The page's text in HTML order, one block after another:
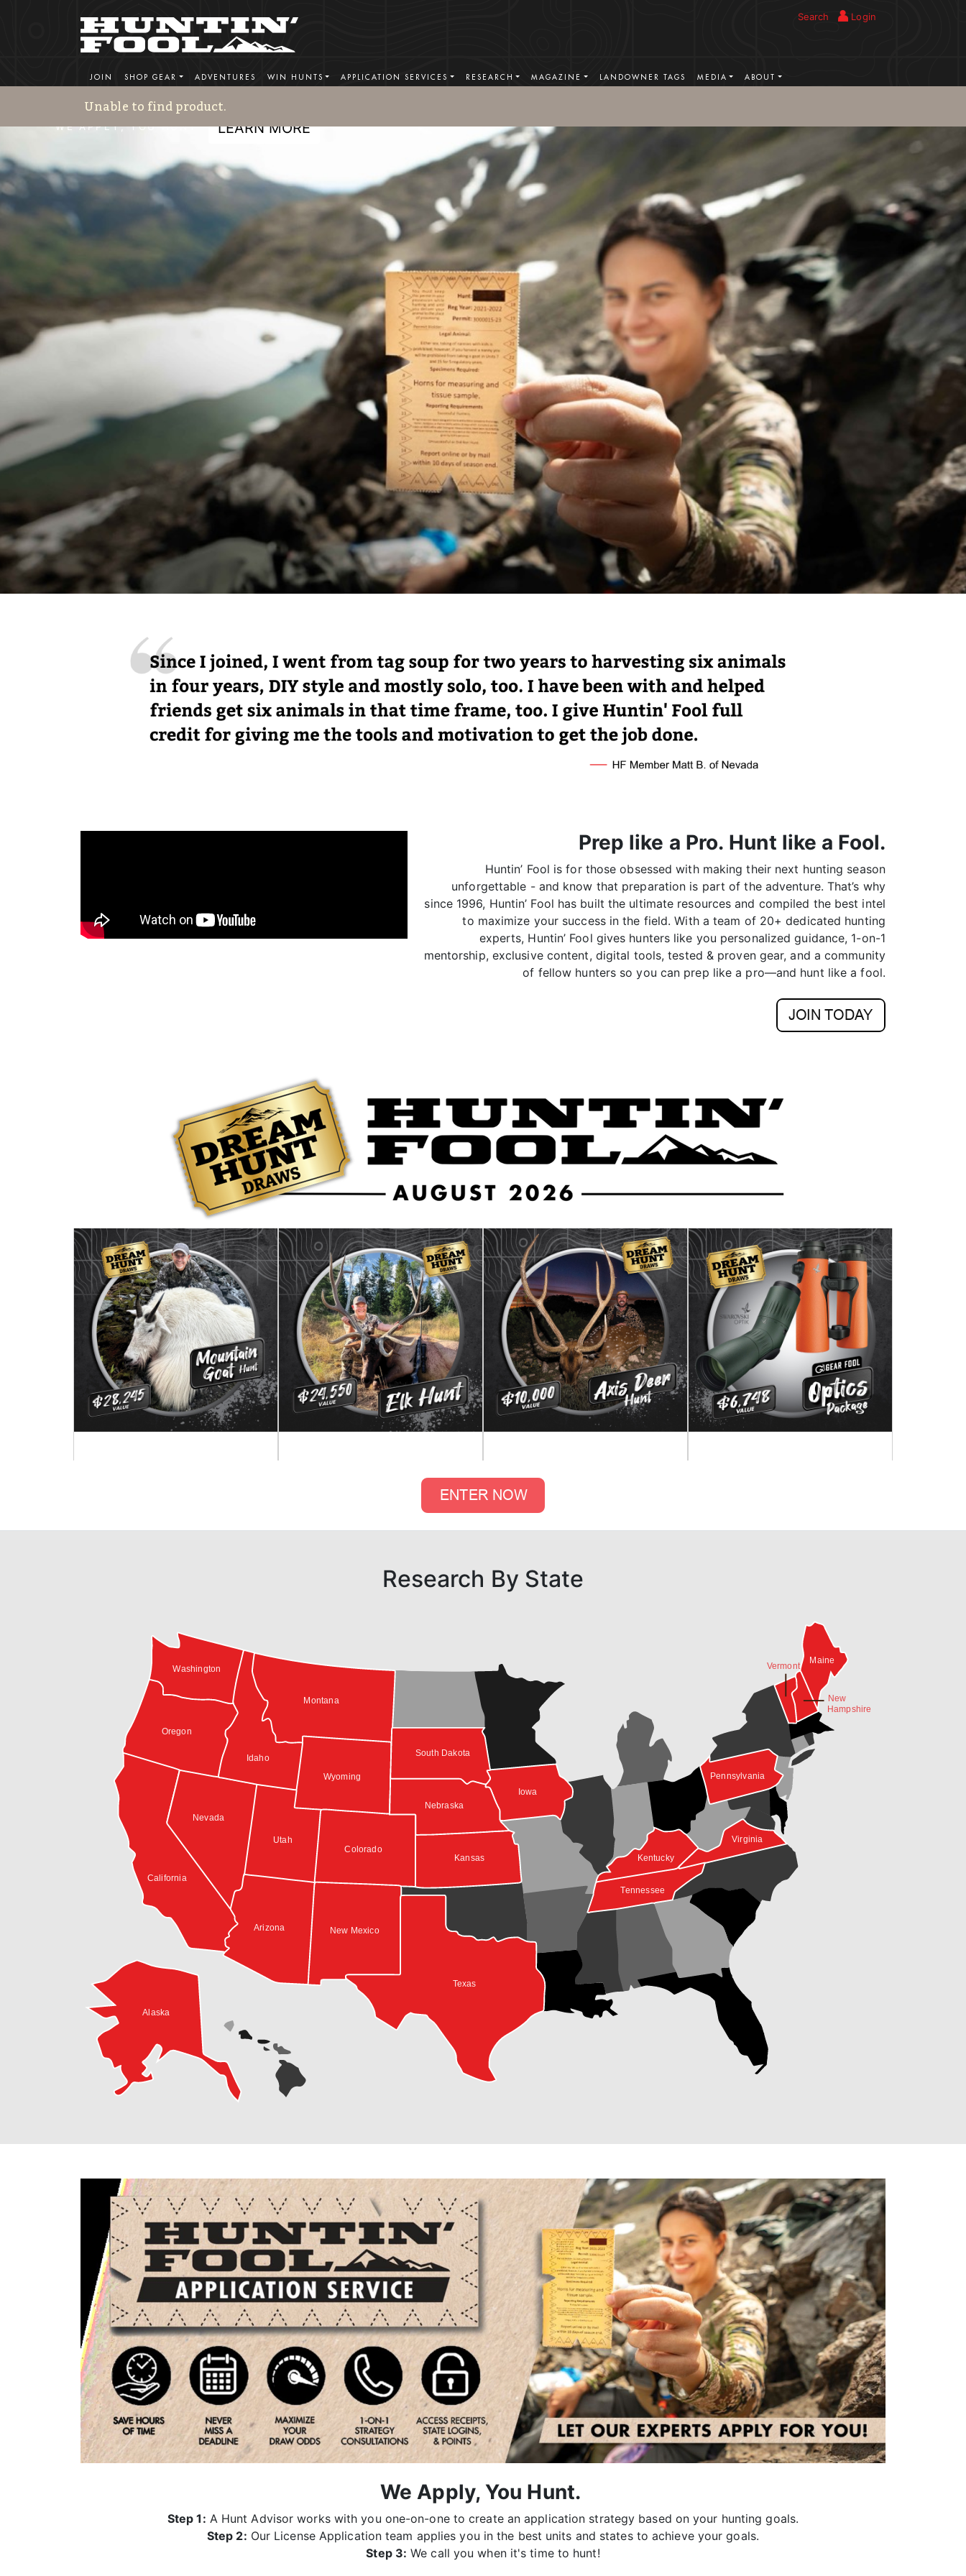
Search Login
JOIN SHOP GEAR ADVENTURES WIN HUNTS APPLICATION SERVICES RESEARCH MAGAZINE LANDOWNER TAGS MEDIA ABOUT
HF Adventures
REPUTATION BUILT ON EXPERIENCE - EST. 1996 BOOK TODAY
unforgettable - and know that preparation is part of the adventure. That’s why
since 1996, Huntin’ Fool has built the ultimate resources and compiled the best intel
to maximize your success in the field. With a team of 20+ dedicated hunting
experts, Huntin’ Fool gives hunters like you personalized guidance, 1-on-1
mentorship, exclusive content, digital tools, tested & proven gear, and a community
of fellow hunters so you can prep like a pro—and hunt like a fool.
Research By State
Alaska
California
Oregon
Nevada
Idaho
Montana
Wyoming
Colorado
Texas
Kentucky
Pennsylvania
Maine
New
Hampshire
Virginia
Tennessee
We Apply, You Hunt.
Our License Application team applies you in the best units and states to achieve your goals.
We call you when it's time to hunt!